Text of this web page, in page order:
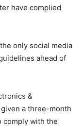
have complied
only social media
ahead of
&
a three-month
comply with the